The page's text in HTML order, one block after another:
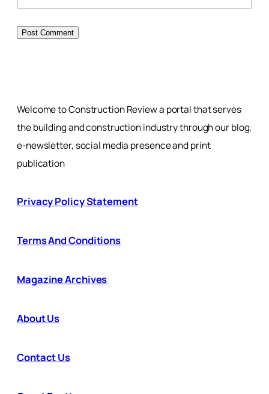
Welcome to Construction Review a portal that serves
the building and construction industry through our blog,
e-newsletter, social media presence and print
publication
Privacy Policy Statement
Terms And Conditions
Magazine Archives
About Us
Contact Us